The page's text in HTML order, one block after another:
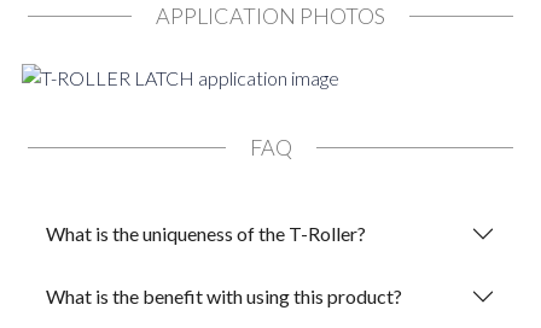
APPLICATION PHOTOS
FAQ
What is the uniqueness of the T-Roller?
What is the benefit with using this product?